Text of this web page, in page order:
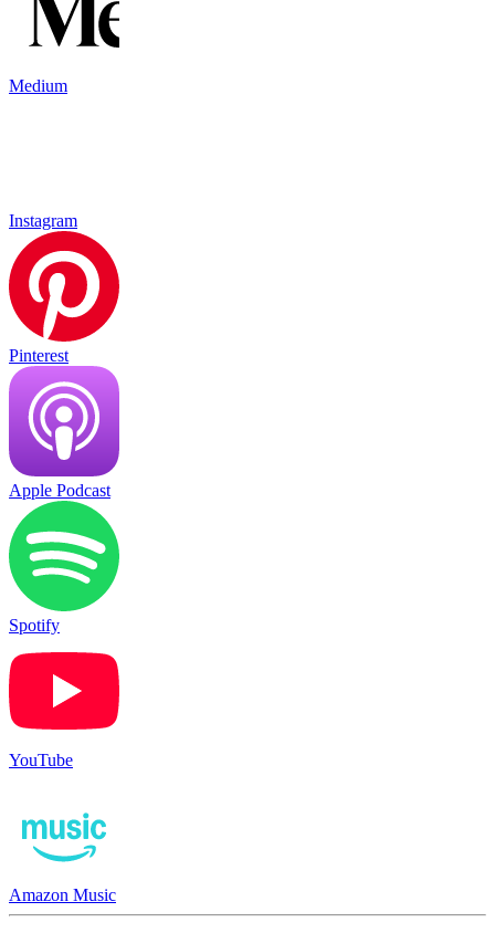
Medium
Instagram
Pinterest
Apple Podcast
Spotify
YouTube
Amazon Music